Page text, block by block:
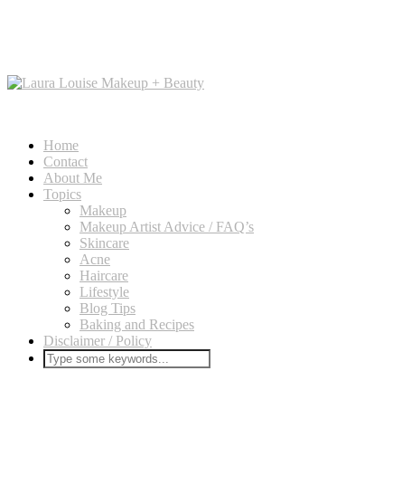
Home
Contact
About Me
Topics
Makeup
Makeup Artist Advice / FAQ’s
Skincare
Acne
Haircare
Lifestyle
Blog Tips
Baking and Recipes
Disclaimer / Policy